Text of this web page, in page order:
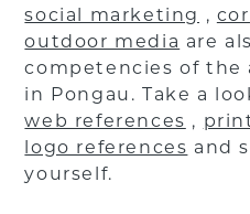
social marketing ,
outdoor media are
competencies of the
in Pongau. Take a
web references ,
logo references and
yourself.